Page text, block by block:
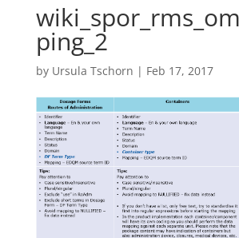
ping_2
by Ursula Tschorn | Feb 17, 2017